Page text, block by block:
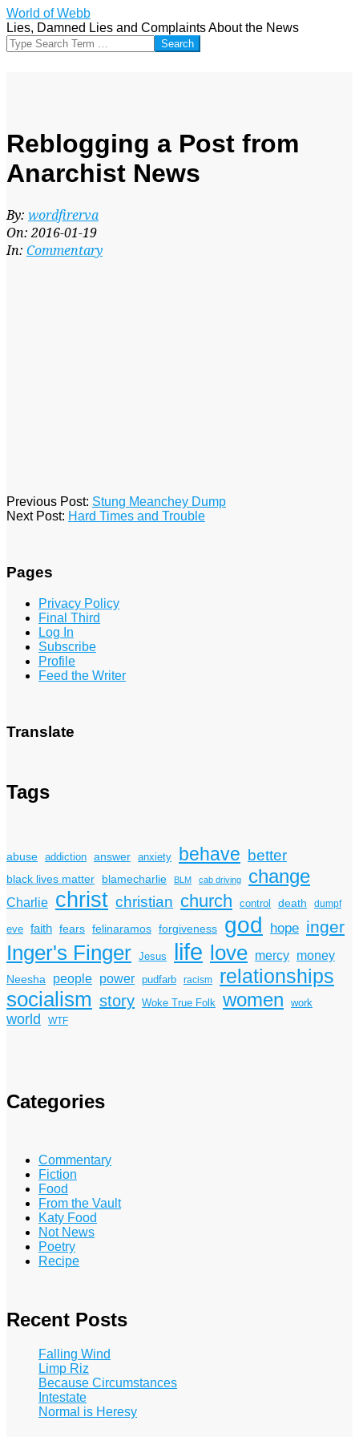
Skip
to
content
World of Webb
Lies, Damned Lies and Complaints About the News
Search
Reblogging a Post from
Anarchist News
By: wordfirerva
On: 2016-01-19
In: Commentary
2016-
01-
Previous Post: Stung Meanchey Dump
Next Post: Hard Times and Trouble
Pages
Privacy Policy
Final Third
Log In
Subscribe
Profile
Feed the Writer
Translate
Tags
abuse addiction answer anxiety behave better
black lives matter blamecharlie BLM cab driving change
Charlie christ christian church control death dumpf
eve faith fears felinaramos forgiveness god hope inger
Inger's Finger Jesus life love mercy money
Neesha people power pudfarb racism relationships
socialism story Woke True Folk women work
world WTF
Categories
Commentary
Fiction
Food
From the Vault
Katy Food
Not News
Poetry
Recipe
Recent Posts
Falling Wind
Limp Riz
Because Circumstances
Intestate
Normal is Heresy